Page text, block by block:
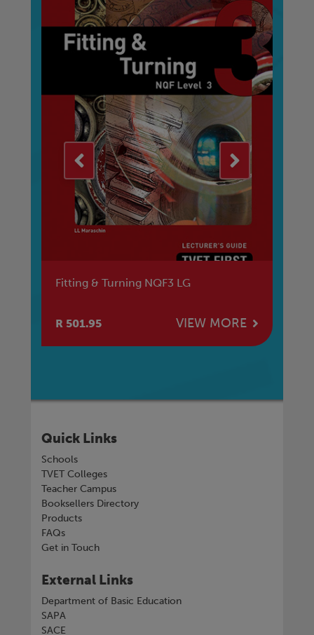
Fitting & Turning NQF3 LG
R 501.95 VIEW MORE
Quick Links
Schools
TVET Colleges
Teacher Campus
Booksellers Directory
Products
FAQs
Get in Touch
External Links
Department of Basic Education
SAPA
SACE